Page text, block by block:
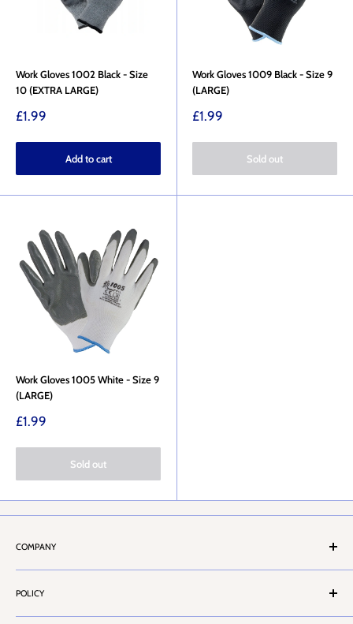
Work Gloves 1002 Black - Size
10 (EXTRA LARGE)
Sale
£1.99
Add to cart
Work Gloves 1009 Black - Size 9
(LARGE)
Sale
£1.99
Sold out
Work Gloves 1005 White - Size 9
(LARGE)
Sale
£1.99
Sold out
COMPANY
About Us
Stores Locator
Contact Us
POLICY
Terms & Conditions